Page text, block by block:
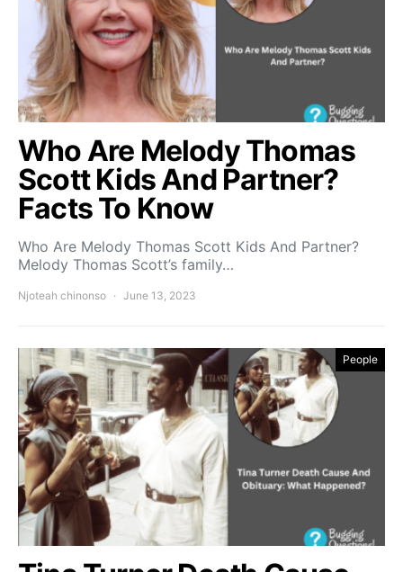
Who Are Melody Thomas
Scott Kids And Partner?
Facts To Know
Who Are Melody Thomas Scott Kids And Partner?
Melody Thomas Scott’s family…
Njoteah chinonso June 13, 2023
People